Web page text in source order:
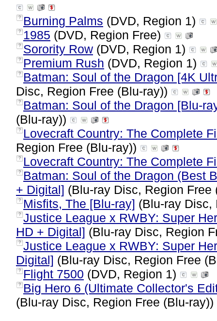
? Burning Palms (DVD, Region 1)
? 1985 (DVD, Region Free)
? Sorority Row (DVD, Region 1)
? Premium Rush (DVD, Region 1)
?
Batman: Soul of the Dragon [4K
Disc, Region Free (Blu-ray))
?
Batman: Soul of the Dragon [Blu-
(Blu-ray))
?
Lovecraft Country: The Complete
Region Free (Blu-ray))
? Lovecraft Country: The Complete
?
Batman: Soul of the Dragon (Best
+ Digital] (Blu-ray Disc, Region
? Misfits, The [Blu-ray] (Blu-ray
? Justice League x RWBY: Super
HD + Digital] (Blu-ray Disc, Region
? Justice League x RWBY: Super
Digital] (Blu-ray Disc, Region Free
? Flight 7500 (DVD, Region 1)
?
Big Hero 6 (Ultimate Collector's
(Blu-ray Disc, Region Free (Blu-ray))